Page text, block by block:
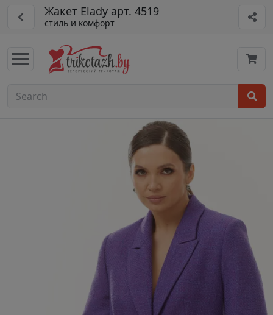
Жакет Elady арт. 4519
стиль и комфорт